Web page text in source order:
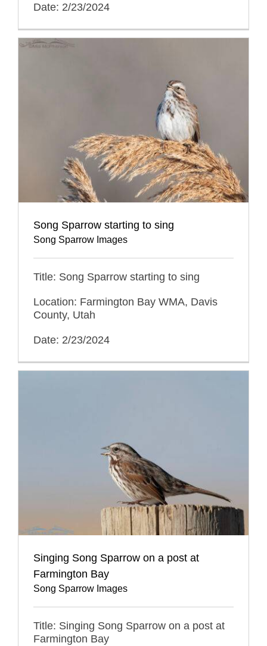
Date: 2/23/2024
Song Sparrow starting to sing
Song Sparrow Images
Title: Song Sparrow starting to sing
Location: Farmington Bay WMA, Davis
County, Utah
Date: 2/23/2024
Singing Song Sparrow on a post at
Farmington Bay
Song Sparrow Images
Title: Singing Song Sparrow on a post at
Farmington Bay